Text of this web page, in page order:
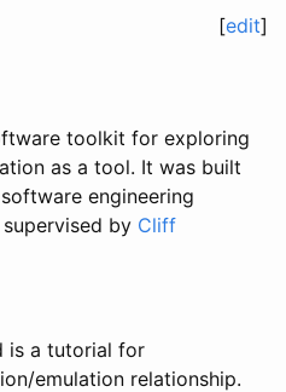
[edit]
toolkit for exploring
as a tool. It was built
engineering
by Cliff
is a tutorial for
emulation relationship.